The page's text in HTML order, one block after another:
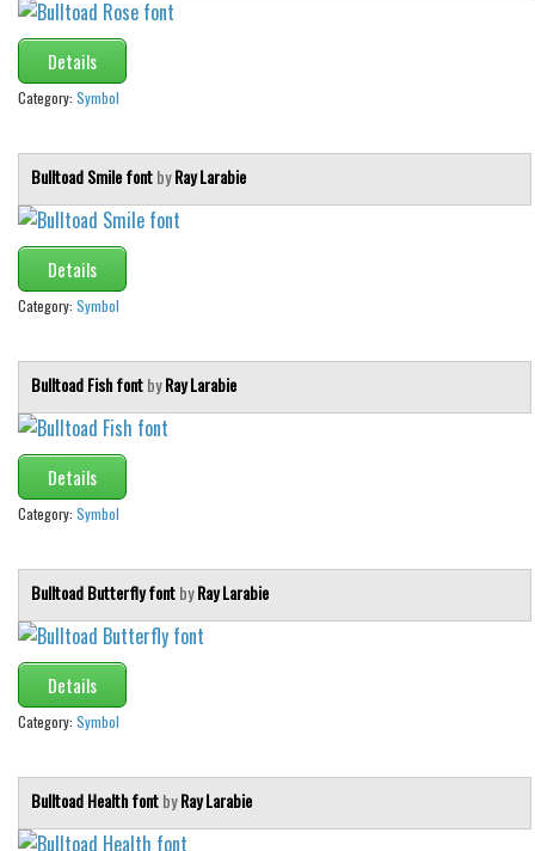
Details
Category: Symbol
Bulltoad Smile fontbyRay Larabie
Details
Category: Symbol
Bulltoad Fish fontbyRay Larabie
Details
Category: Symbol
Bulltoad Butterfly fontbyRay Larabie
Details
Category: Symbol
Bulltoad Health fontbyRay Larabie